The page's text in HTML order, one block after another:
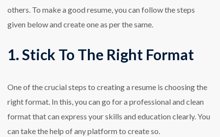
others. To make a good resume, you can follow the steps
given below and create one as per the same.
1. Stick To The Right Format
One of the crucial steps to creating a resume is choosing the
right format. In this, you can go for a professional and clean
format that can express your skills and education clearly. You
can take the help of any platform to create so.